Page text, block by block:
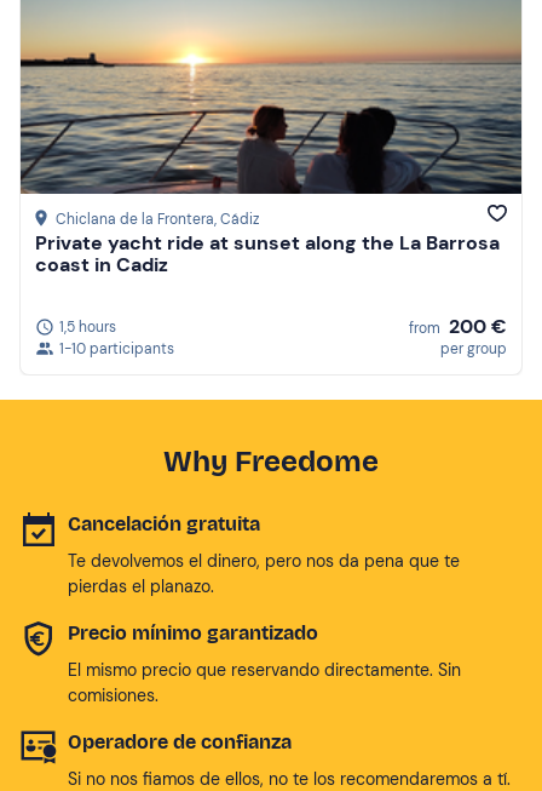
Chiclana de la Frontera, Cádiz
Private yacht ride at sunset along the La Barrosa
coast in Cadiz
1,5 hours
1-10 participants
from 200 €
per group
Why Freedome
Cancelación gratuita
Te devolvemos el dinero, pero nos da pena que te
pierdas el planazo.
Precio mínimo garantizado
El mismo precio que reservando directamente. Sin
comisiones.
Operadore de confianza
Si no nos fiamos de ellos, no te los recomendaremos a tí.